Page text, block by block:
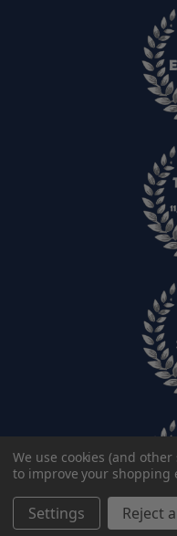
We use cookies (and
to improve your shopping
Settings Reject